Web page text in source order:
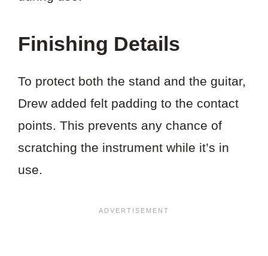
Finishing Details
To protect both the stand and the guitar,
Drew added felt padding to the contact
points. This prevents any chance of
scratching the instrument while it’s in
use.